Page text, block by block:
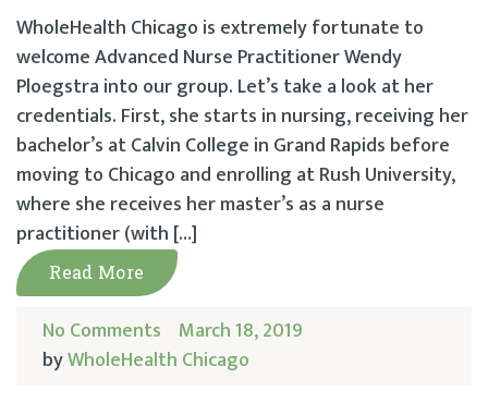
WholeHealth Chicago is extremely fortunate to
welcome Advanced Nurse Practitioner Wendy
Ploegstra into our group. Let’s take a look at her
credentials. First, she starts in nursing, receiving her
bachelor’s at Calvin College in Grand Rapids before
moving to Chicago and enrolling at Rush University,
where she receives her master’s as a nurse
practitioner (with […]
Read More
No Comments March 18, 2019
byWholeHealth Chicago